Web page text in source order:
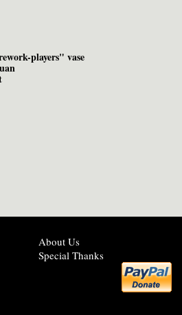
players" vase
About Us
Special Thanks